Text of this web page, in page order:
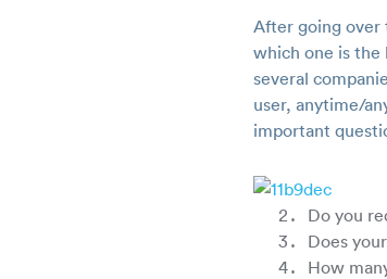
After going over
which one is the
several
user, anytime/
important
Do you
Does
How